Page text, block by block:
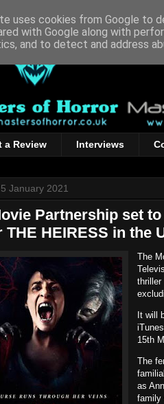
a Review Interviews
January 2021
Partnership set
THE HEIRESS in the
The
thriller
It will
15th
The
as
family
uses cookies from Google to
with Google along with
and to detect and address